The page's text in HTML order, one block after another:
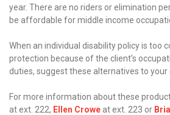
year. There are no riders or elimination
be affordable for middle income
When an individual disability policy is too
protection because of the client’s
duties, suggest these alternatives to your
For more information about these
at ext. 222, Ellen Crowe at ext. 223 or